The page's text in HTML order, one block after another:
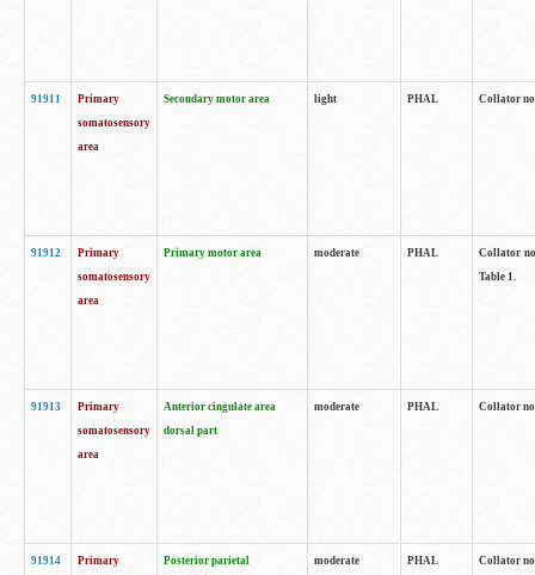
91911
Primary
somatosensory
area
Secondary motor area light PHAL Collator
91912
Primary
somatosensory
area
Primary motor area moderate PHAL
Collator
Table 1.
91913
Primary
somatosensory
area
Anterior cingulate area
dorsal part
moderate PHAL Collator
91914
Primary
Posterior parietal
moderate PHAL Collator